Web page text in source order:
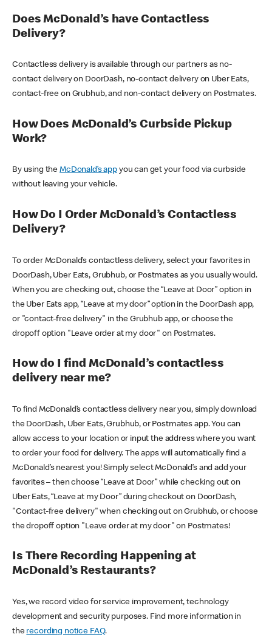
Does McDonald’s have Contactless
Delivery?
Contactless delivery is available through our partners as no-
contact delivery on DoorDash, no-contact delivery on Uber Eats,
contact-free on Grubhub, and non-contact delivery on Postmates.
How Does McDonald’s Curbside Pickup
Work?
By using theMcDonald’s appyou can get your food via curbside
without leaving your vehicle.
How Do I Order McDonald’s Contactless
Delivery?
To order McDonald’s contactless delivery, select your favorites in
DoorDash, Uber Eats, Grubhub, or Postmates as you usually would.
When you are checking out, choose the “Leave at Door” option in
the Uber Eats app, “Leave at my door” option in the DoorDash app,
or "contact-free delivery" in the Grubhub app, or choose the
dropoff option "Leave order at my door" on Postmates.
How do I find McDonald’s contactless
delivery near me?
To find McDonald’s contactless delivery near you, simply download
the DoorDash, Uber Eats, Grubhub, or Postmates app. You can
allow access to your location or input the address where you want
to order your food for delivery. The apps will automatically find a
McDonald’s nearest you! Simply select McDonald’s and add your
favorites – then choose “Leave at Door” while checking out on
Uber Eats, “Leave at my Door” during checkout on DoorDash,
"Contact-free delivery" when checking out on Grubhub, or choose
the dropoff option "Leave order at my door" on Postmates!
Is There Recording Happening at
McDonald’s Restaurants?
Yes, we record video for service improvement, technology
development and security purposes. Find more information in
the recording notice FAQ.